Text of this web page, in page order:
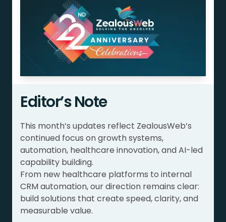
Editor’s Note
This month’s updates reflect ZealousWeb’s
continued focus on growth systems,
automation, healthcare innovation, and AI-led
capability building.
From new healthcare platforms to internal
CRM automation, our direction remains clear:
build solutions that create speed, clarity, and
measurable value.